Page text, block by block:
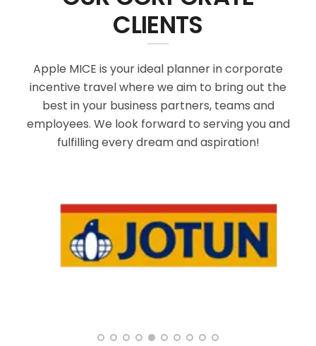
CLIENTS
Apple MICE is your ideal planner in corporate
incentive travel where we aim to bring out the
best in your business partners, teams and
employees. We look forward to serving you and
fulfilling every dream and aspiration!